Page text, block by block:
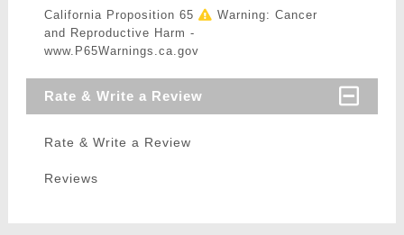
California Proposition 65
Warning: Cancer
and Reproductive Harm -
www.P65Warnings.ca.gov
Rate & Write a Review
Rate & Write a Review
Reviews